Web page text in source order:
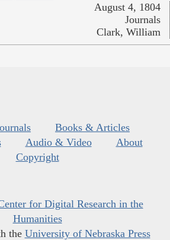
August 4, 1804
Journals
Clark, William
Books & Articles
Audio & Video
About
Copyright
for Digital Research in the
Humanities
the University of Nebraska Press